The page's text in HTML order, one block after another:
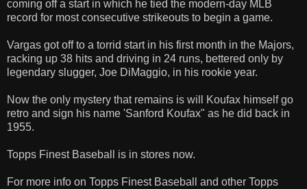
coming off a start in which he tied the modern-day MLB
record for most consecutive strikeouts to begin a game.
Vargas got off to a torrid start in his first month in the Majors,
racking up 38 hits and driving in 24 runs, bettered only by
legendary slugger, Joe DiMaggio, in his rookie year.
Now the only mystery that remains is will Koufax himself go
retro and sign his name 'Sanford Koufax" as he did back in
1955.
Topps Finest Baseball is in stores now.
For more info on Topps Finest Baseball and other Topps